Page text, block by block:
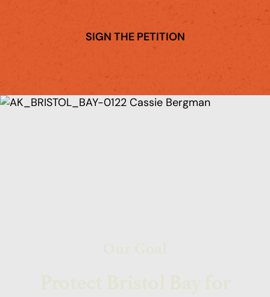
SIGN THE PETITION